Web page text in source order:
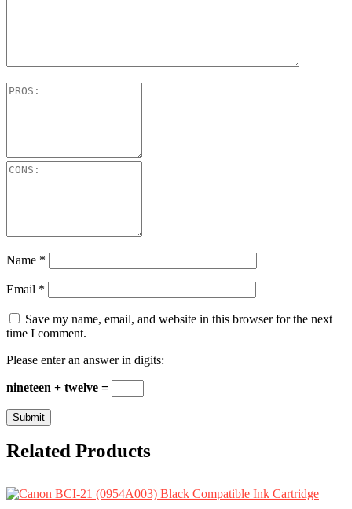
Name *
Email *
Save my name, email, and website in this browser for the next
time I comment.
Please enter an answer in digits:
nineteen + twelve =
Related Products